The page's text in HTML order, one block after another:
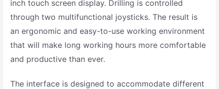
inch touch screen display. Drilling is controlled
through two multifunctional joysticks. The result is
an ergonomic and easy-to-use working environment
that will make long working hours more comfortable
and productive than ever.
The interface is designed to accommodate different